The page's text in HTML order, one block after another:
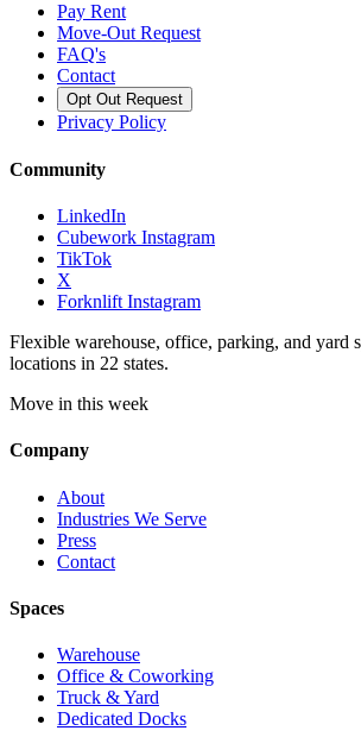
Pay Rent
Move-Out Request
FAQ's
Contact
Opt Out Request
Privacy Policy
Community
LinkedIn
Cubework Instagram
TikTok
X
Forknlift Instagram
Flexible warehouse, office, parking, and yard
locations in 22 states.
Move in this week
Company
About
Industries We Serve
Press
Contact
Spaces
Warehouse
Office & Coworking
Truck & Yard
Dedicated Docks